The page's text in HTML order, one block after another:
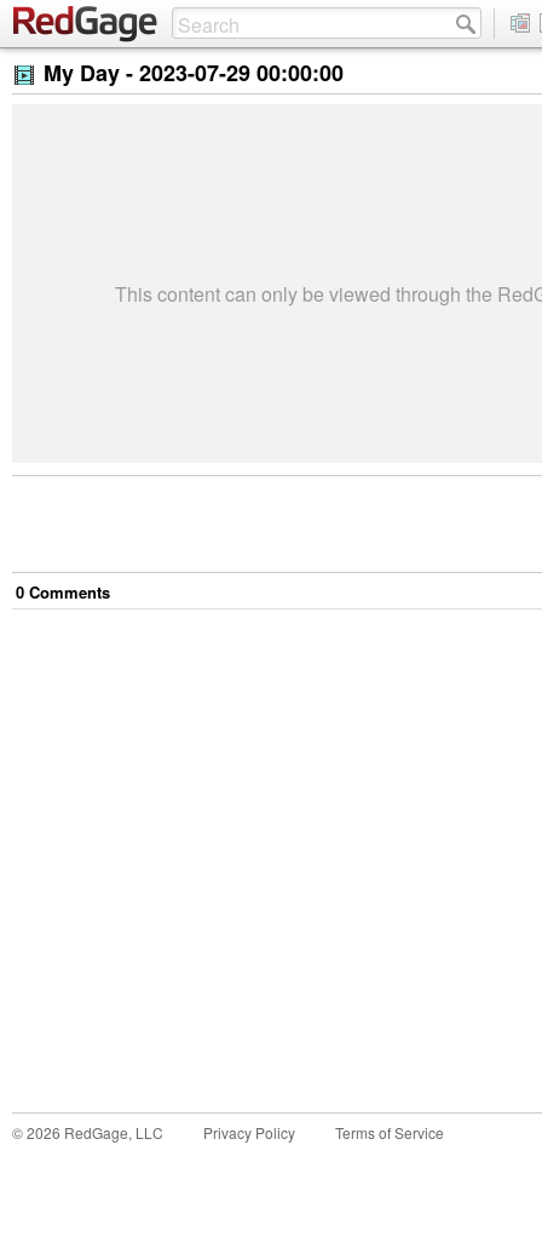
My Day -2023-07-29 00:00:00
This content can only be viewed through the
0 Comments
©2026 RedGage, LLC Privacy Policy Terms of Service